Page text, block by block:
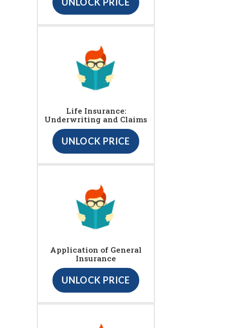
Life Insurance:
Underwriting and Claims
UNLOCK PRICE
Application of General
Insurance
UNLOCK PRICE